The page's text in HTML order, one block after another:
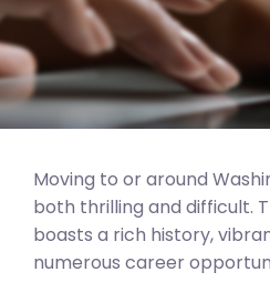
Moving to or around
both thrilling and difficult.
boasts a rich history,
numerous career